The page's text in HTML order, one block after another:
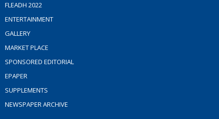
FLEADH 2022
ENTERTAINMENT
GALLERY
MARKET PLACE
SPONSORED EDITORIAL
EPAPER
SUPPLEMENTS
NEWSPAPER ARCHIVE